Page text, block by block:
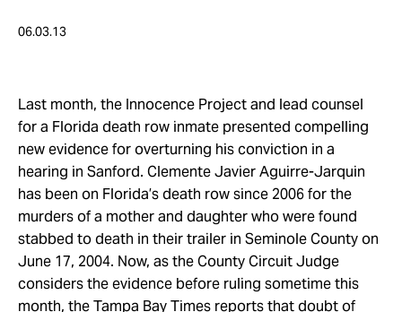
News
Take Action
About
06.03.13
Last month, the Innocence Project and lead counsel
for a Florida death row inmate presented compelling
new evidence for overturning his conviction in a
hearing in Sanford. Clemente Javier Aguirre-Jarquin
has been on Florida’s death row since 2006 for the
murders of a mother and daughter who were found
stabbed to death in their trailer in Seminole County on
June 17, 2004. Now, as the County Circuit Judge
considers the evidence before ruling sometime this
month, the Tampa Bay Times reports that doubt of